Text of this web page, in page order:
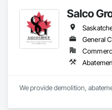
Salco
General
We provide demolition,